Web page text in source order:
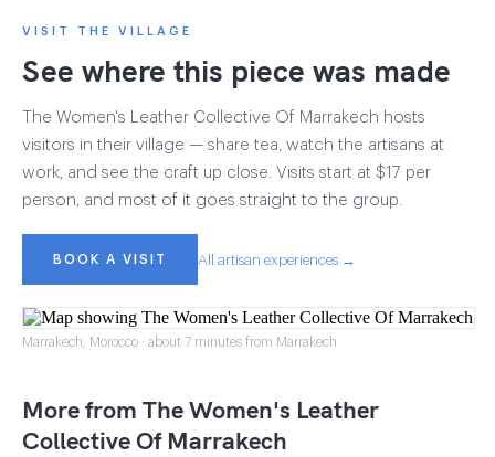
VISIT THE VILLAGE
See where this piece was made
The Women's Leather Collective Of Marrakech hosts
visitors in their village — share tea, watch the artisans at
work, and see the craft up close. Visits start at $17 per
person, and most of it goes straight to the group.
BOOK A VISIT All artisan experiences →
Marrakech, Morocco · about 7 minutes from Marrakech
More from The Women's Leather
Collective Of Marrakech